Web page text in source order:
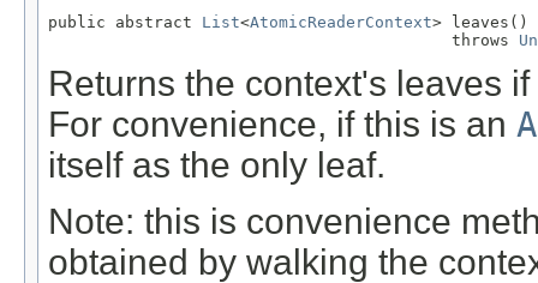
public abstract List<AtomicReaderContext> leaves()
                                          throws
Returns the context's leaves
For convenience, if this is an
itself as the only leaf.
Note: this is convenience
obtained by walking the